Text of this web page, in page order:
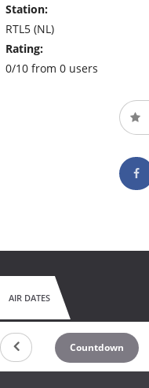
Station:
RTL5 (NL)
Rating:
0/10 from 0 users
AIR DATES
Countdown